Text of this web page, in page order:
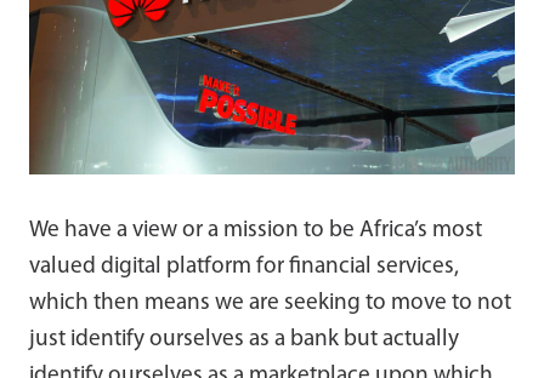
We have a view or a mission to be Africa’s most
valued digital platform for financial services,
which then means we are seeking to move to not
just identify ourselves as a bank but actually